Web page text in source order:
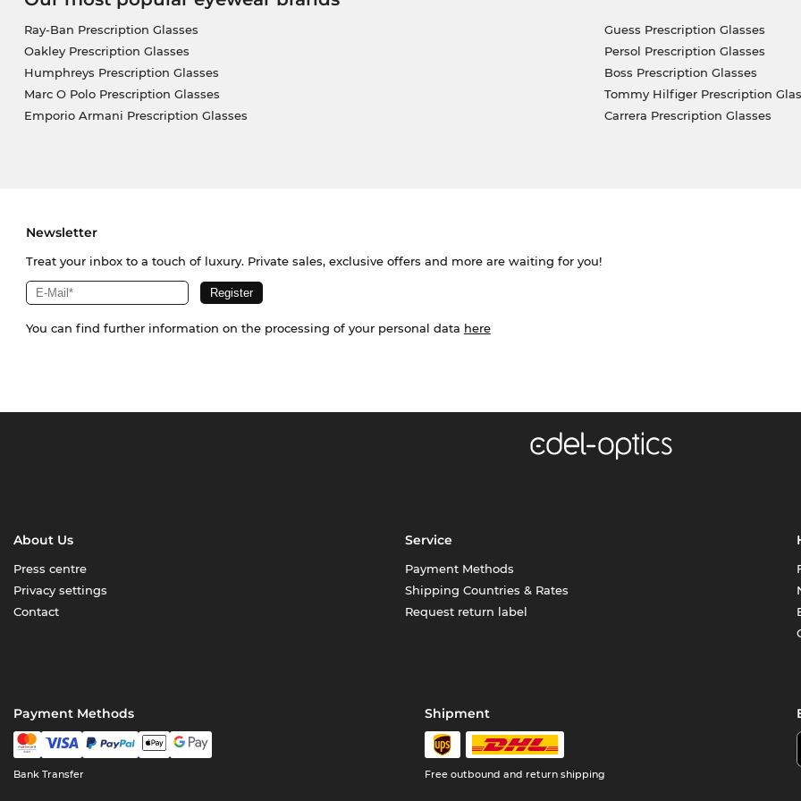
Ray-Ban Prescription Glasses
Oakley Prescription Glasses
Humphreys Prescription Glasses
Marc O Polo Prescription Glasses
Emporio Armani Prescription Glasses
Guess Prescription Glasses
Persol Prescription Glasses
Boss Prescription Glasses
Tommy Hilfiger Prescription
Carrera Prescription Glasses
Newsletter
Treat your inbox to a touch of luxury. Private sales, exclusive offers and more are waiting for you!
You can find further information on the processing of your personal data here
About Us
Press centre
Privacy settings
Contact
Service
Payment Methods
Shipping Countries & Rates
Request return label
Payment Methods
Bank Transfer
Shipment
Free outbound and return shipping